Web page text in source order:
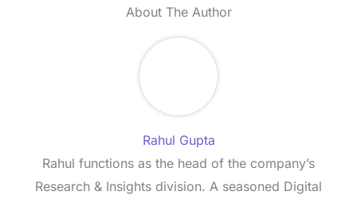
About The Author
Rahul Gupta
Rahul functions as the head of the company’s
Research & Insights division. A seasoned Digital